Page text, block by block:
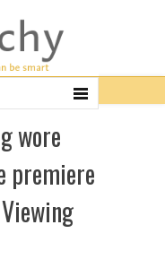
wore
premiere